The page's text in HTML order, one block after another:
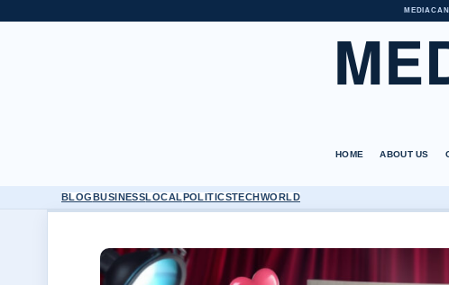
HOME ABOUT US
BLOGBUSINESSLOCALPOLITICSTECHWORLD